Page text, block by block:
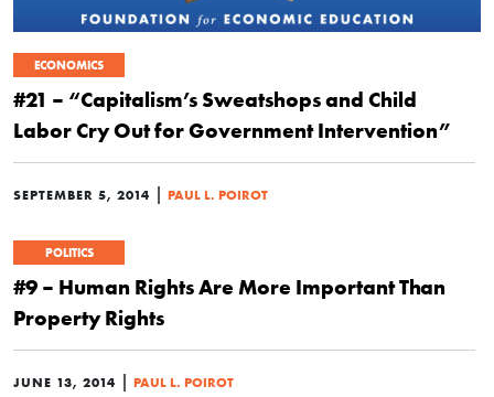
ECONOMICS
#21 – “Capitalism’s Sweatshops and Child
Labor Cry Out for Government Intervention”
SEPTEMBER 5, 2014 | PAUL L. POIROT
POLITICS
#9 – Human Rights Are More Important Than
Property Rights
JUNE 13, 2014 | PAUL L. POIROT